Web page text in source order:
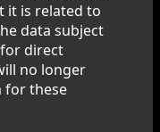
it is related to
data subject
direct
no longer
for these